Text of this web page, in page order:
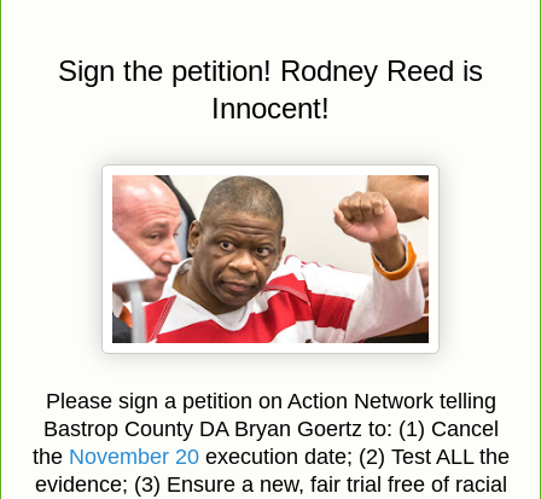
Sign the petition! Rodney Reed is
Innocent!
Please sign a petition on Action Network telling
Bastrop County DA Bryan Goertz to: (1) Cancel
the November 20execution date; (2) Test ALL the
evidence; (3) Ensure a new, fair trial free of racial